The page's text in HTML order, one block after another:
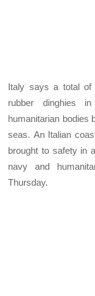
Italy says a total of
rubber dinghies
humanitarian bodies
seas. An Italian
brought to safety in
navy and
Thursday.